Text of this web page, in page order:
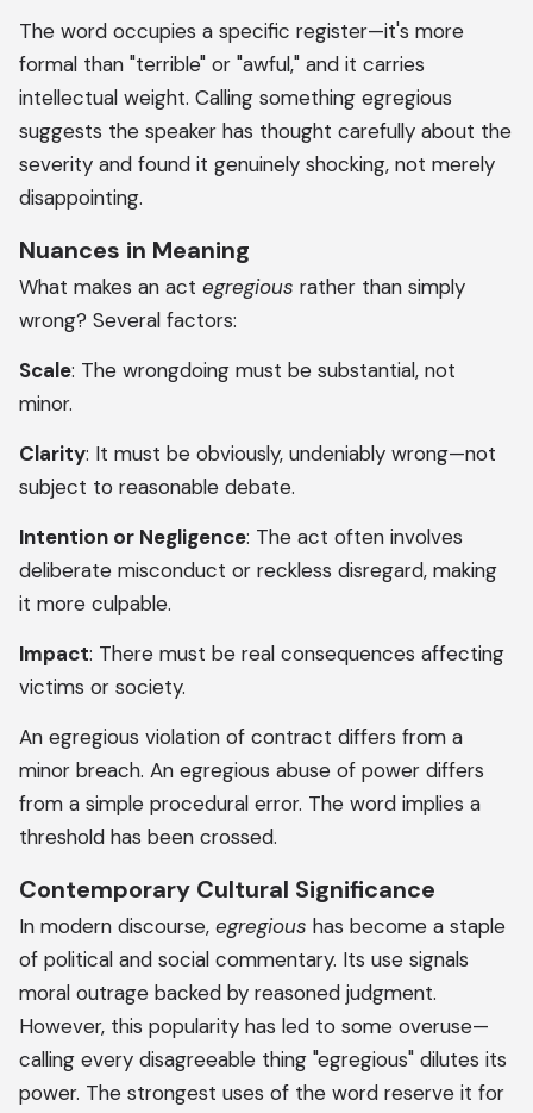
The word occupies a specific register—it's more
formal than "terrible" or "awful," and it carries
intellectual weight. Calling something egregious
suggests the speaker has thought carefully about the
severity and found it genuinely shocking, not merely
disappointing.
Nuances in Meaning
What makes an act egregious rather than simply
wrong? Several factors:
Scale: The wrongdoing must be substantial, not
minor.
Clarity: It must be obviously, undeniably wrong—not
subject to reasonable debate.
Intention or Negligence: The act often involves
deliberate misconduct or reckless disregard, making
it more culpable.
Impact: There must be real consequences affecting
victims or society.
An egregious violation of contract differs from a
minor breach. An egregious abuse of power differs
from a simple procedural error. The word implies a
threshold has been crossed.
Contemporary Cultural Significance
In modern discourse, egregious has become a staple
of political and social commentary. Its use signals
moral outrage backed by reasoned judgment.
However, this popularity has led to some overuse—
calling every disagreeable thing "egregious" dilutes its
power. The strongest uses of the word reserve it for